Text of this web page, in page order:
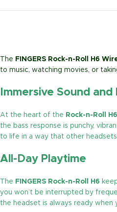
The FINGERS Rock-n-Roll H6
to music, watching movies, or
Immersive Sound and
At the heart of the Rock-n-Roll H6
the bass response is punchy,
to life in a way that other headsets
All-Day Playtime
The FINGERS Rock-n-Roll H6
you won’t be interrupted by
the headset is always ready when